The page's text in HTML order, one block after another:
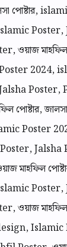
পোষ্টার,
Poster,
ওয়াজ মাহফিল
2024,
Poster,
পোষ্টার,
Poster
Jalsha
মাহফিল
Poster,
ওয়াজ মাহফিল
Islamic